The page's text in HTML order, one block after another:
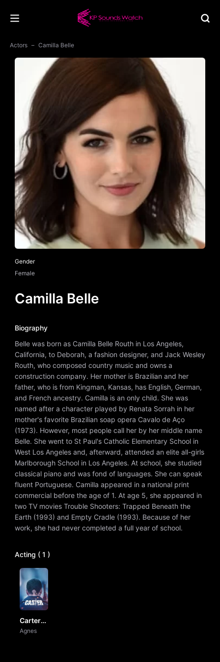
Actors Camilla Belle
Gender
Female
Camilla Belle
Biography
Belle was born as Camilla Belle Routh in Los Angeles,
California, to Deborah, a fashion designer, and Jack Wesley
Routh, who composed country music and owns a
construction company. Her mother is Brazilian and her
father, who is from Kingman, Kansas, has English, German,
and French ancestry. Camilla is an only child. She was
named after a character played by Renata Sorrah in her
mother's favorite Brazilian soap opera Cavalo de Aço
(1973). However, most people call her by her middle name
Belle. She went to St Paul's Catholic Elementary School in
West Los Angeles and, afterward, attended an elite all-girls
Marlborough School in Los Angeles. At school, she studied
classical piano and was fond of languages. She can speak
fluent Portuguese. Camilla appeared in a national print
commercial before the age of 1. At age 5, she appeared in
two TV movies Trouble Shooters: Trapped Beneath the
Earth (1993) and Empty Cradle (1993). Because of her
work, she had never completed a full year of school.
Acting ( 1 )
Carter
by Vj Ice
Agnes